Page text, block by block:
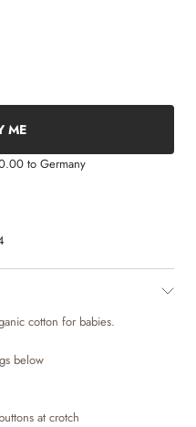
ME
to Germany
cotton for babies.
below
at crotch